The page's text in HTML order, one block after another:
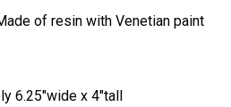
of resin with Venetian paint
6.25"wide x 4"tall